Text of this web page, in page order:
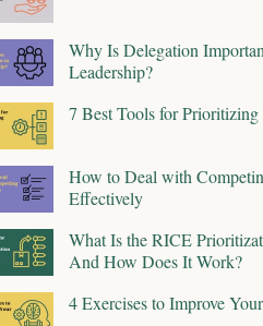
Why Is Delegation
Leadership?
7 Best Tools for
How to Deal with
Effectively
What Is the RICE
And How Does It Work?
4 Exercises to Improve